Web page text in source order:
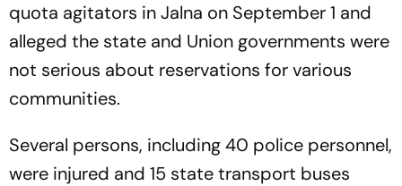
quota agitators in Jalna on September 1 and
alleged the state and Union governments were
not serious about reservations for various
communities.
Several persons, including 40 police personnel,
were injured and 15 state transport buses